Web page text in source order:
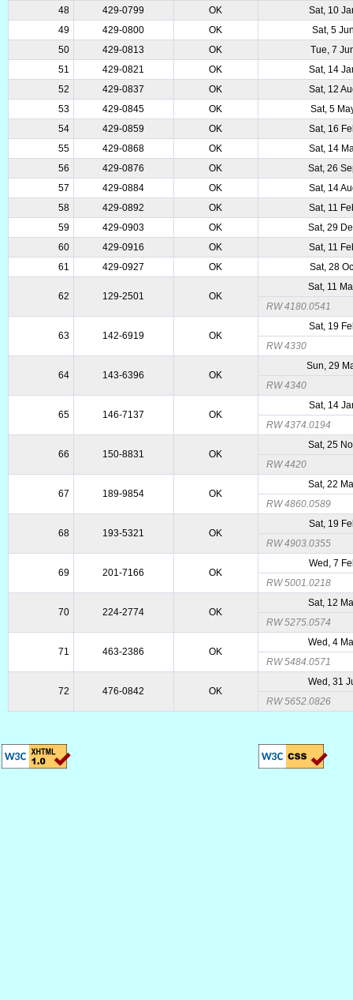
48
429-0799 OK
Sat, 10
49
429-0800 OK
Sat, 5
50
429-0813 OK
Tue, 7
51
429-0821 OK
Sat, 14
52
429-0837 OK
Sat, 12
53
429-0845 OK
Sat, 5
54
429-0859 OK
Sat, 16
55
429-0868 OK
Sat, 14
56
429-0876 OK
Sat, 26
57
429-0884 OK
Sat, 14
58
429-0892 OK
Sat, 11
59
429-0903 OK
Sat, 29
60
429-0916 OK
Sat, 11
61
429-0927 OK Sat, 28
62 129-2501 OK
Sat, 11
RW 4180.0541
63 142-6919 OK
Sat, 19
RW 4330
64 143-6396 OK
Sun, 29
RW 4340
65 146-7137 OK
Sat, 14
RW 4374.0194
66 150-8831 OK
Sat, 25
RW 4420
67 189-9854 OK
Sat, 22
RW 4860.0589
68 193-5321 OK
Sat, 19
RW 4903.0355
69 201-7166 OK
Wed, 7
RW 5001.0218
70 224-2774 OK
Sat, 12
RW 5275.0574
71 463-2386 OK
Wed, 4
RW 5484.0571
72 476-0842 OK
Wed, 31
RW 5652.0826